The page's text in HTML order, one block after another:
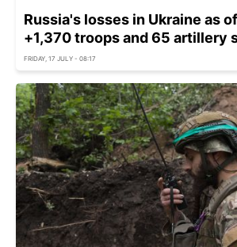
Russia's losses in Ukraine as
+1,370 troops and 65 artillery
FRIDAY, 17 JULY - 08:17